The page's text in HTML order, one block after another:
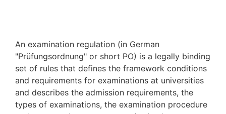
An examination regulation (in German
"Prüfungsordnung" or short PO) is a legally binding
set of rules that defines the framework conditions
and requirements for examinations at universities
and describes the admission requirements, the
types of examinations, the examination procedure